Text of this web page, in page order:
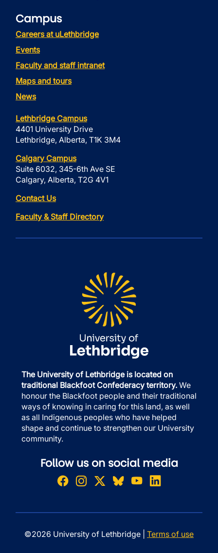
Campus
Careers at uLethbridge
Events
Faculty and staff intranet
Maps and tours
News
Lethbridge Campus
4401 University Drive
Lethbridge, Alberta, T1K 3M4
Calgary Campus
Suite 6032, 345-6th Ave SE
Calgary, Alberta, T2G 4V1
Contact Us
Faculty & Staff Directory
The University of Lethbridge is located on
traditional Blackfoot Confederacy territory. We
honour the Blackfoot people and their traditional
ways of knowing in caring for this land, as well
as all Indigenous peoples who have helped
shape and continue to strengthen our University
community.
Follow us on social media
©2026 University of Lethbridge | Terms of use